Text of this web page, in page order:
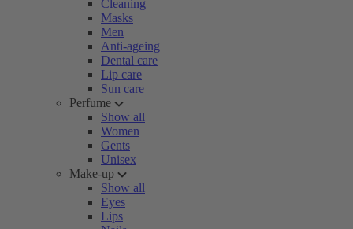
Cleaning
Masks
Men
Anti-ageing
Dental care
Lip care
Sun care
Perfume
Show all
Women
Gents
Unisex
Make-up
Show all
Eyes
Lips